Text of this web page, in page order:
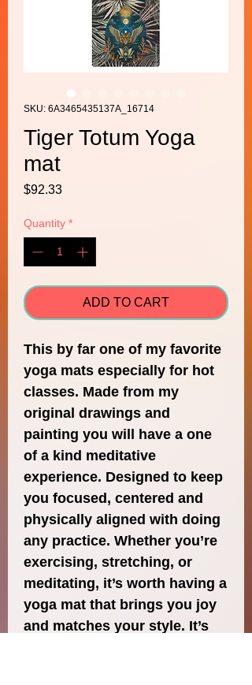
SKU: 6A3465435137A_16714
Tiger Totum Yoga
mat
$92.33Price
Quantity *
ADD TO CART
This by far one of my favorite
yoga mats especially for hot
classes. Made from my
original drawings and
painting you will have a one
of a kind meditative
experience. Designed to keep
you focused, centered and
physically aligned with doing
any practice. Whether you’re
exercising, stretching, or
meditating, it’s worth having a
yoga mat that brings you joy
and matches your style. It’s